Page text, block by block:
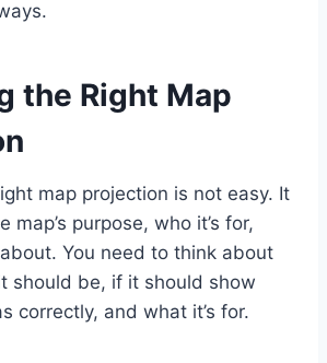
the Right Map
map projection is not easy. It
map’s purpose, who it’s for,
You need to think about
should be, if it should show
correctly, and what it’s for.